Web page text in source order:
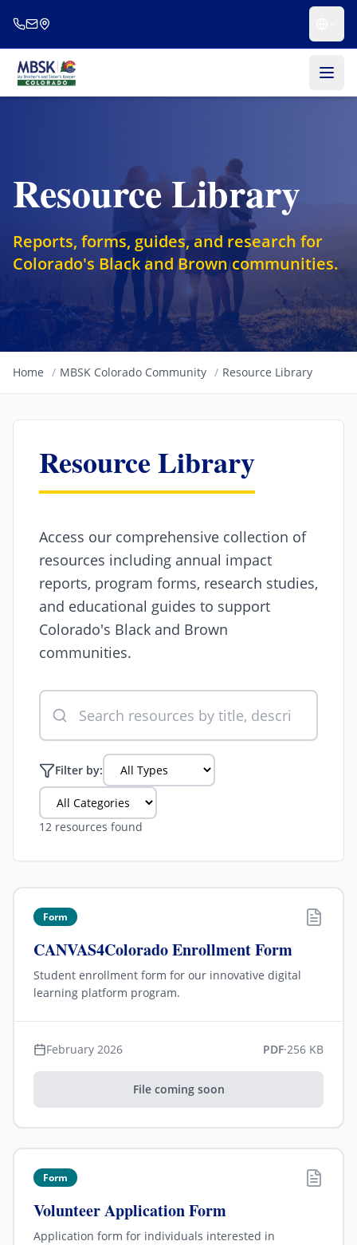
Resource Library
Reports, forms, guides, and research for
Colorado's Black and Brown communities.
Home / MBSK Colorado Community / Resource Library
Resource Library
Access our comprehensive collection of
resources including annual impact
reports, program forms, research studies,
and educational guides to support
Colorado's Black and Brown
communities.
Search resources
Filter by:
12 resources found
Form
CANVAS4Colorado Enrollment Form
Student enrollment form for our innovative digital
learning platform program.
February 2026 PDF·256 KB
File coming soon
Form
Volunteer Application Form
Application form for individuals interested in